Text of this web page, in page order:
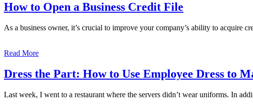
How to Open a Business Credit File
As a business owner, it’s crucial to improve your company’s ability to
Read More
Dress the Part: How to Use Employee Dress to
Last week, I went to a restaurant where the servers didn’t wear uniforms. In